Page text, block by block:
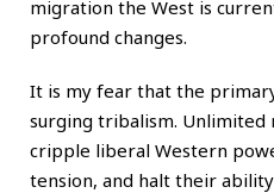
migration the West is
profound changes.
It is my fear that the
surging tribalism. Unlimited
cripple liberal Western
tension, and halt their